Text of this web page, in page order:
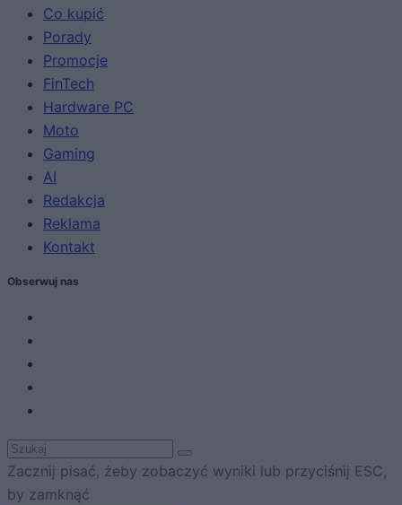
Co kupić
Porady
Promocje
FinTech
Hardware PC
Moto
Gaming
AI
Redakcja
Reklama
Kontakt
Obserwuj nas
Zacznij pisać, żeby zobaczyć wyniki lub przyciśnij ESC,
by zamknąć